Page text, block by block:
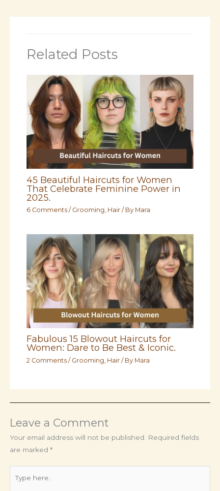
Related Posts
45 Beautiful Haircuts for Women
That Celebrate Feminine Power in
2025.
6 Comments / Grooming, Hair / By Mara
Fabulous 15 Blowout Haircuts for
Women: Dare to Be Best & Iconic.
2 Comments / Grooming Hair / By Mara
Leave a Comment
Your email address will not be published.
Required fields
are marked *
here..